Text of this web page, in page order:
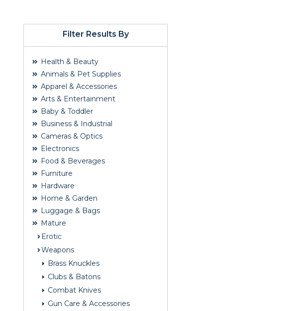
Filter Results By
Health & Beauty
Animals & Pet Supplies
Apparel & Accessories
Arts & Entertainment
Baby & Toddler
Business & Industrial
Cameras & Optics
Electronics
Food & Beverages
Furniture
Hardware
Home & Garden
Luggage & Bags
Mature
Erotic
Weapons
Brass Knuckles
Clubs & Batons
Combat Knives
Gun Care & Accessories